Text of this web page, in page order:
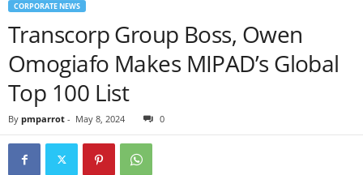
CORPORATE NEWS
Transcorp Group Boss, Owen
Omogiafo Makes MIPAD’s Global
Top 100 List
By pmparrot - May 8, 2024 0